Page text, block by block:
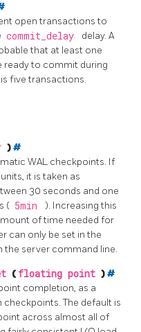
open transactions to
commit_delay
delay. A
that at least one
ready to commit during
five transactions.
)#
WAL checkpoints. If
it is taken as
30 seconds and one
( 5min
). Increasing this
of time needed for
can only be set in the
the server command line.
( floating point )#
completion, as a
The default is
across almost all of